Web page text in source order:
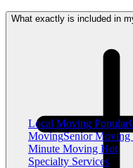
Local Moving Popular
MovingSenior
Minute Moving Hot
Specialty Services
What exactly is included in